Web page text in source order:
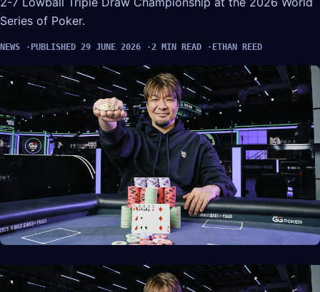
Series of Poker.
NEWS PUBLISHED 29 JUNE 2026 2 MIN READ ETHAN REED